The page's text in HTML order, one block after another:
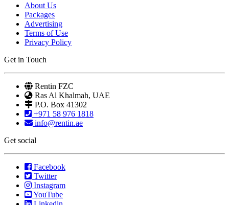
About Us
Packages
Advertising
Terms of Use
Privacy Policy
Get in Touch
Rentin FZC
Ras Al Khalmah, UAE
P.O. Box 41302
+971 58 976 1818
info@rentin.ae
Get social
Facebook
Twitter
Instagram
YouTube